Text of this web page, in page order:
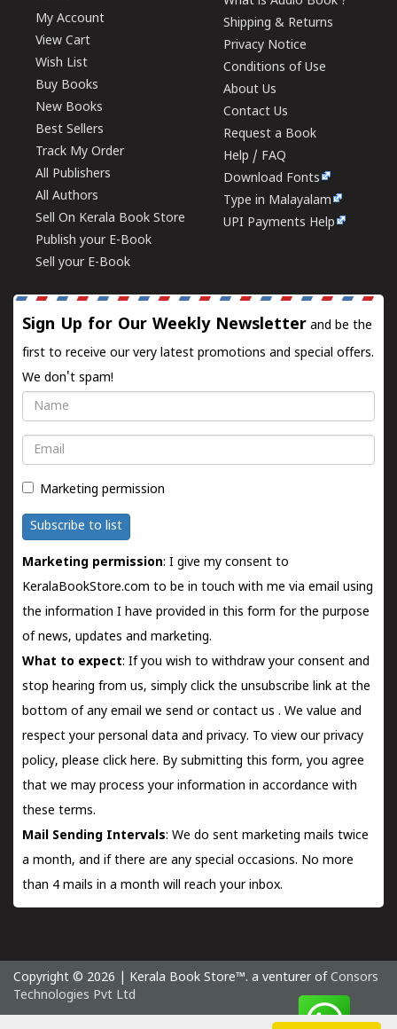
My Account
View Cart
Wish List
Buy Books
New Books
Best Sellers
Track My Order
All Publishers
All Authors
Sell On Kerala Book Store
Publish your E-Book
Sell your E-Book
Shipping & Returns
Privacy Notice
Conditions of Use
About Us
Contact Us
Request a Book
Help / FAQ
Download Fonts
Type in Malayalam
UPI Payments Help
Sign Up for Our Weekly Newsletter and be the
first to receive our very latest promotions and special offers.
We don't spam!
Name
Email
Marketing permission
Subscribe to list
Marketing permission: I give my consent to
KeralaBookStore.com to be in touch with me via email using
the information I have provided in this form for the purpose
of news, updates and marketing.
What to expect: If you wish to withdraw your consent and
stop hearing from us, simply click the unsubscribe link at the
bottom of any email we send orcontact us . We value and
respect your personal data and privacy. To view our privacy
policy, please click here. By submitting this form, you agree
that we may process your information in accordance with
these terms.
Mail Sending Intervals: We do sent marketing mails twice
a month, and if there are any special occasions. No more
than 4 mails in a month will reach your inbox.
Copyright © 2026 | Kerala Book Store™. a venturer of Consors
Technologies Pvt Ltd